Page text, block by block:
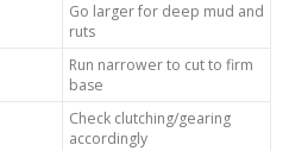
Go larger for deep mud and
ruts
Run narrower to cut to firm
base
Check clutching/gearing
accordingly